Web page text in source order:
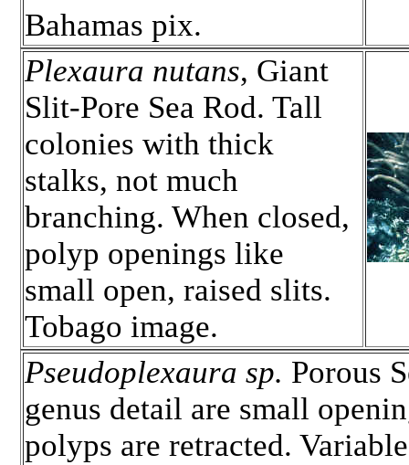
Bahamas pix.
Plexaura nutans, Giant
Slit-Pore Sea Rod. Tall
colonies with thick
stalks, not much
branching. When closed,
polyp openings like
small open, raised slits.
Tobago image.
Pseudoplexaura sp. Porous
genus detail are small
polyps are retracted.